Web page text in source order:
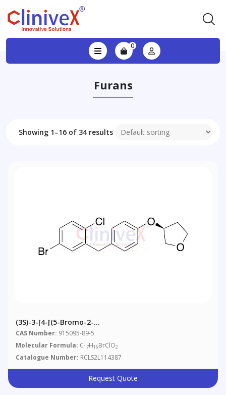
0
Furans
Showing 1–16 of 34 results
(3S)-3-[4-[(5-Bromo-2-
Chlorophenyl)methyl]phenoxy]tetrahydrofuran
CAS Number: 915095-89-5
Molecular Formula: C17H16BrClO2
Catalogue Number: RCLS2L114387
Request Quote